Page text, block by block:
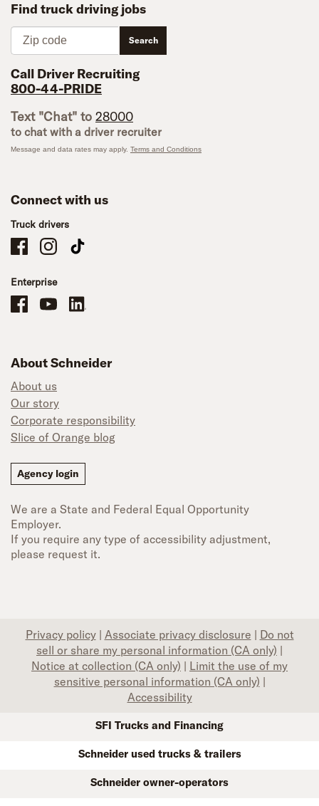
Find truck driving jobs
Zip code
Search
Call Driver Recruiting
800-44-PRIDE
Text "Chat" to 28000
to chat with a driver recruiter
Message and data rates may apply. Terms and Conditions
Connect with us
Truck drivers
Schneider Company Drivers on Facebook
Schneider Company Drivers on Instagram
Schneider Company Drivers on TikTok
Enterprise
Schneider Office, Warehouse, and Mechanics Careers on Facebook
Brand YouTubeBrand LinkedIn
About Schneider
About us
Our story
Corporate responsibility
Slice of Orange blog
Agency login
We are a State and Federal Equal Opportunity
Employer.
If you require any type of accessibility adjustment,
please request it.
Privacy policy | Associate privacy disclosure | Do not
sell or share my personal information (CA only) |
Notice at collection (CA only) | Limit the use of my
sensitive personal information (CA only) |
Accessibility
SFI Trucks and Financing
Schneider used trucks & trailers
Schneider owner-operators